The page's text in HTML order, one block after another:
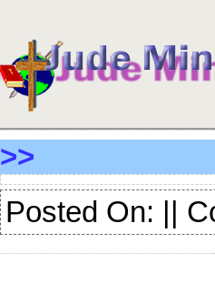
>>
Posted On: ||